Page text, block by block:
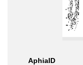
AphiaID